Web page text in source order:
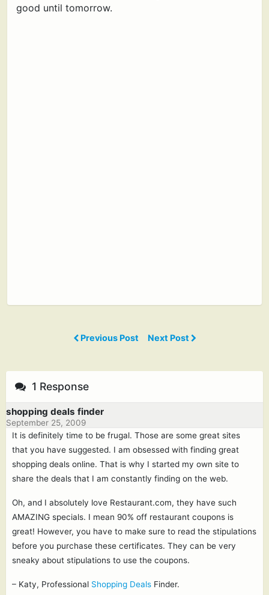
good until tomorrow.
Previous Post Next Post
1 Response
shopping deals finder
September 25, 2009
It is definitely time to be frugal. Those are some great sites
that you have suggested. I am obsessed with finding great
shopping deals online. That is why I started my own site to
share the deals that I am constantly finding on the web.
Oh, and I absolutely love Restaurant.com, they have such
AMAZING specials. I mean 90% off restaurant coupons is
great! However, you have to make sure to read the stipulations
before you purchase these certificates. They can be very
sneaky about stipulations to use the coupons.
– Katy, Professional Shopping Deals Finder.